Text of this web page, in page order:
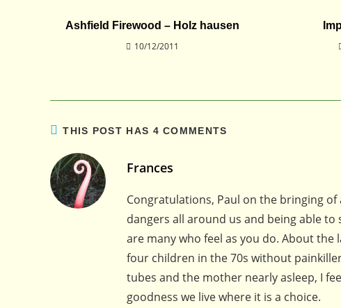
Ashfield Firewood – Holz hausen
10/12/2011
THIS POST HAS 4 COMMENTS
Frances
Congratulations, Paul on the bringing
dangers all around us and being able
are many who feel as you do. About
four children in the 70s without
tubes and the mother nearly asleep, I
goodness we live where it is a choice.